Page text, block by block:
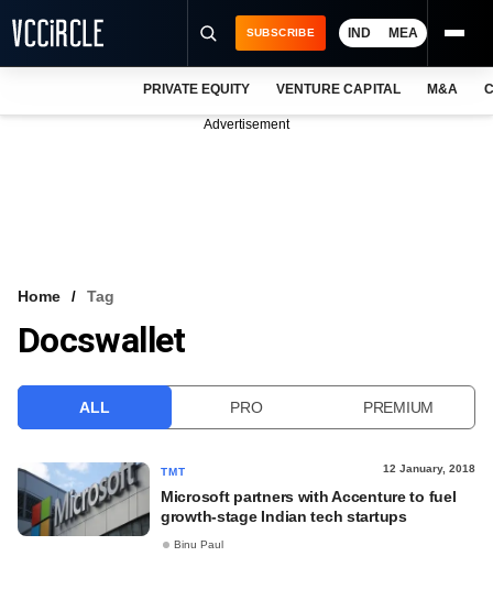
VCC INTELLIGENCE
SUBSCRIBE IND MEA
PRIVATE EQUITY VENTURE CAPITAL M&A
Advertisement
Home Tag
Docswallet
ALL PRO PREMIUM
TMT 12 January, 2018
Microsoft partners with Accenture to fuel
growth-stage Indian tech startups
Binu Paul